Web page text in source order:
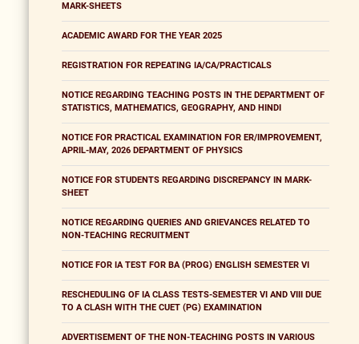
MARK-SHEETS
ACADEMIC AWARD FOR THE YEAR 2025
REGISTRATION FOR REPEATING IA/CA/PRACTICALS
NOTICE REGARDING TEACHING POSTS IN THE DEPARTMENT OF
STATISTICS, MATHEMATICS, GEOGRAPHY, AND HINDI
NOTICE FOR PRACTICAL EXAMINATION FOR ER/IMPROVEMENT,
APRIL-MAY, 2026 DEPARTMENT OF PHYSICS
NOTICE FOR STUDENTS REGARDING DISCREPANCY IN MARK-
SHEET
NOTICE REGARDING QUERIES AND GRIEVANCES RELATED TO
NON-TEACHING RECRUITMENT
NOTICE FOR IA TEST FOR BA (PROG) ENGLISH SEMESTER VI
RESCHEDULING OF IA CLASS TESTS-SEMESTER VI AND VIII DUE
TO A CLASH WITH THE CUET (PG) EXAMINATION
ADVERTISEMENT OF THE NON-TEACHING POSTS IN VARIOUS